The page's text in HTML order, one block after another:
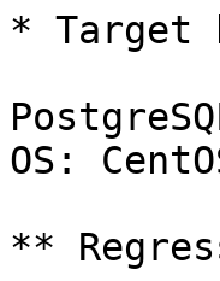
* Target
OS:
**